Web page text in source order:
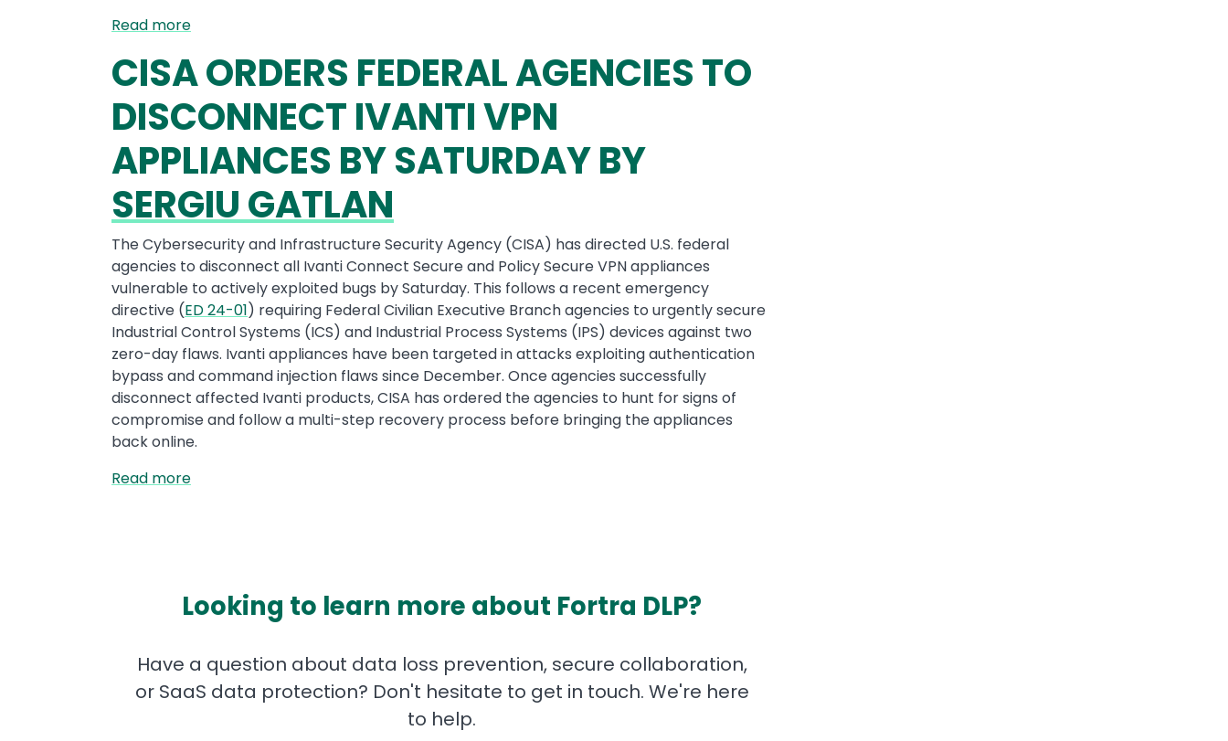
Read more
CISA ORDERS FEDERAL AGENCIES TO
DISCONNECT IVANTI VPN
APPLIANCES BY SATURDAY BY
SERGIU GATLAN
The Cybersecurity and Infrastructure Security Agency (CISA) has directed U.S. federal
agencies to disconnect all Ivanti Connect Secure and Policy Secure VPN appliances
vulnerable to actively exploited bugs by Saturday. This follows a recent emergency
directive (ED 24-01) requiring Federal Civilian Executive Branch agencies to urgently secure
Industrial Control Systems (ICS) and Industrial Process Systems (IPS) devices against two
zero-day flaws. Ivanti appliances have been targeted in attacks exploiting authentication
bypass and command injection flaws since December. Once agencies successfully
disconnect affected Ivanti products, CISA has ordered the agencies to hunt for signs of
compromise and follow a multi-step recovery process before bringing the appliances
back online.
Read more
Looking to learn more about Fortra DLP?
Have a question about data loss prevention, secure collaboration,
or SaaS data protection? Don't hesitate to get in touch. We're here
to help.